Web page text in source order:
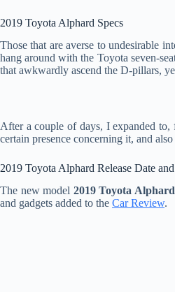
2019 Toyota Alphard Specs
Those that are averse to undesirable
hang around with the Toyota seven-
that awkwardly ascend the D-pillars,
After a couple of days, I expanded
certain presence concerning it, and
2019 Toyota Alphard Release Date
The new model 2019 Toyota
and gadgets added to the Car Review.